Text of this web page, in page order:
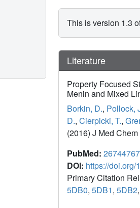
This is version 1.3
Literature
Property Focused
Menin and Mixed
Borkin, D., Pollock,
D., Cierpicki, T.,
(2016) J Med Chem
PubMed: 26744767
DOI: https://
Primary Citation
5DB0, 5DB1, 5DB2,